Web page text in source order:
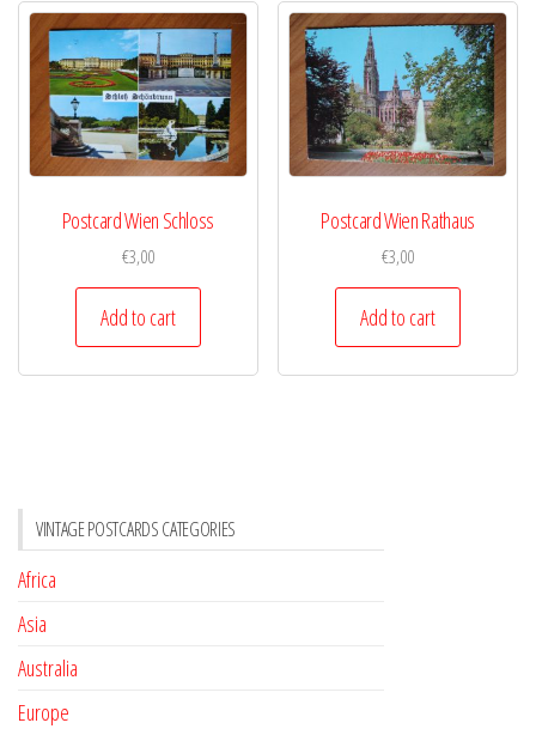
Postcard Wien Schloss
€3,00
Add to cart
Postcard Wien Rathaus
€3,00
Add to cart
VINTAGE POSTCARDS CATEGORIES
Africa
Asia
Australia
Europe